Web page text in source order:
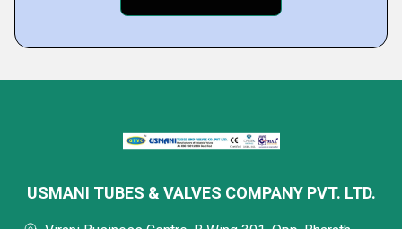
USMANI TUBES & VALVES COMPANY PVT. LTD.